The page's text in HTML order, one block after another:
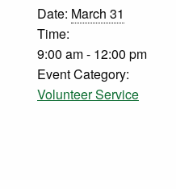
Date: March 31
Time:
9:00 am - 12:00 pm
Event Category:
Volunteer Service